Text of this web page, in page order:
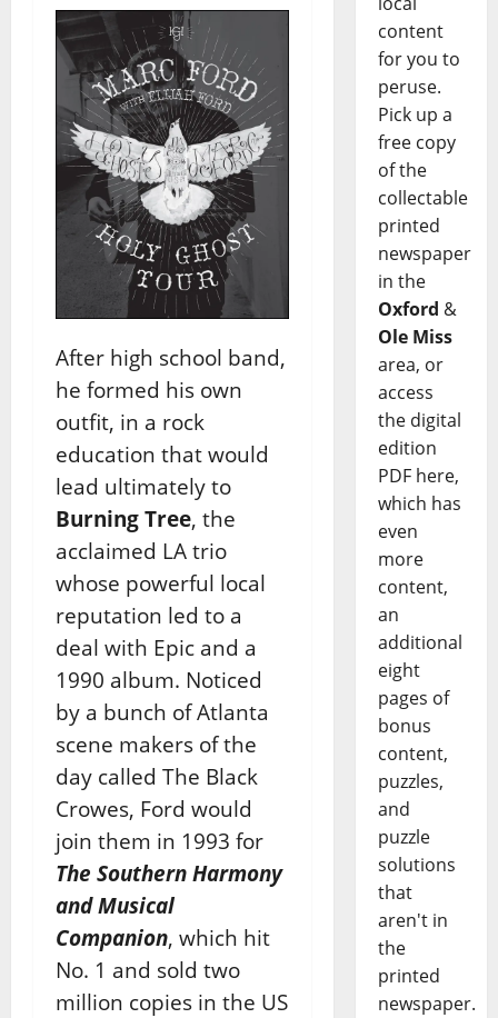
After high school band,
he formed his own
outfit, in a rock
education that would
lead ultimately to
Burning Tree, the
acclaimed LA trio
whose powerful local
reputation led to a
deal with Epic and a
1990 album. Noticed
by a bunch of Atlanta
scene makers of the
day called The Black
Crowes, Ford would
join them in 1993 for
The Southern Harmony
and Musical
Companion, which hit
No. 1 and sold two
million copies in the US
content
for you to
peruse.
Pick up a
free copy
of the
collectable
printed
newspaper
in the
Oxford &
Ole Miss
area, or
access
the digital
edition
PDF here,
which has
even
more
content,
an
additional
eight
pages of
bonus
content,
puzzles,
and
puzzle
solutions
that
aren't in
the
printed
newspaper.